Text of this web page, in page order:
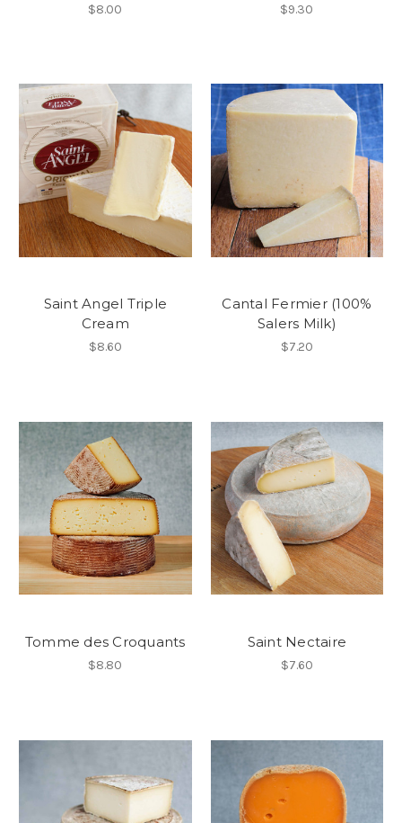
$8.00 $9.30
Saint Angel Triple
Cream
$8.60
Cantal Fermier (100%
Salers Milk)
$7.20
Tomme des Croquants
$8.80
Saint Nectaire
$7.60